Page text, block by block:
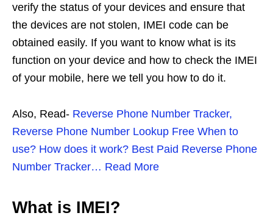
verify the status of your devices and ensure that
the devices are not stolen, IMEI code can be
obtained easily. If you want to know what is its
function on your device and how to check the IMEI
of your mobile, here we tell you how to do it.
Also, Read- Reverse Phone Number Tracker,
Reverse Phone Number Lookup Free When to
use? How does it work? Best Paid Reverse Phone
Number Tracker… Read More
What is IMEI?